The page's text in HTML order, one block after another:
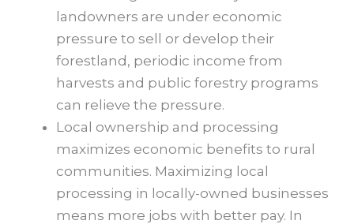
landowners are under economic
pressure to sell or develop their
forestland, periodic income from
harvests and public forestry programs
can relieve the pressure.
Local ownership and processing
maximizes economic benefits to rural
communities. Maximizing local
processing in locally-owned businesses
means more jobs with better pay. In